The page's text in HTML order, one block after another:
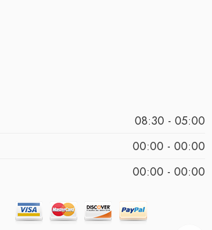
08:30 - 05:00
00:00 - 00:00
00:00 - 00:00